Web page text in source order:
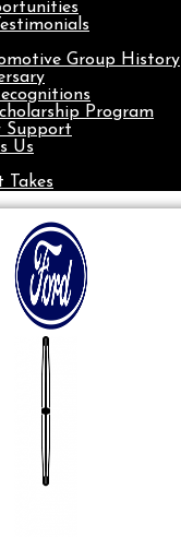
Group History
Program
Support
Us
Takes